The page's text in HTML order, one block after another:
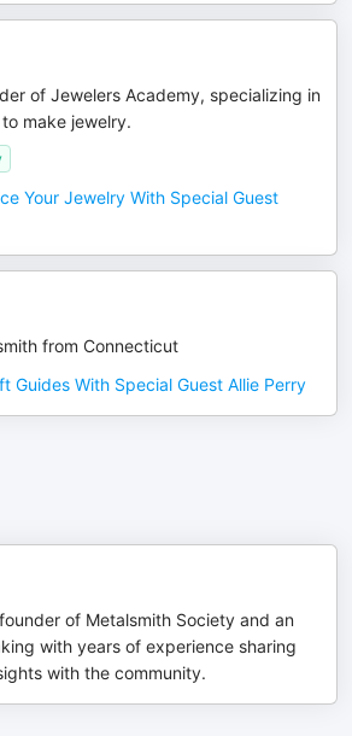
of Jewelers Academy, specializing in
make jewelry.
Your Jewelry With Special Guest
from Connecticut
Guides With Special Guest Allie Perry
of Metalsmith Society and an
with years of experience sharing
with the community.